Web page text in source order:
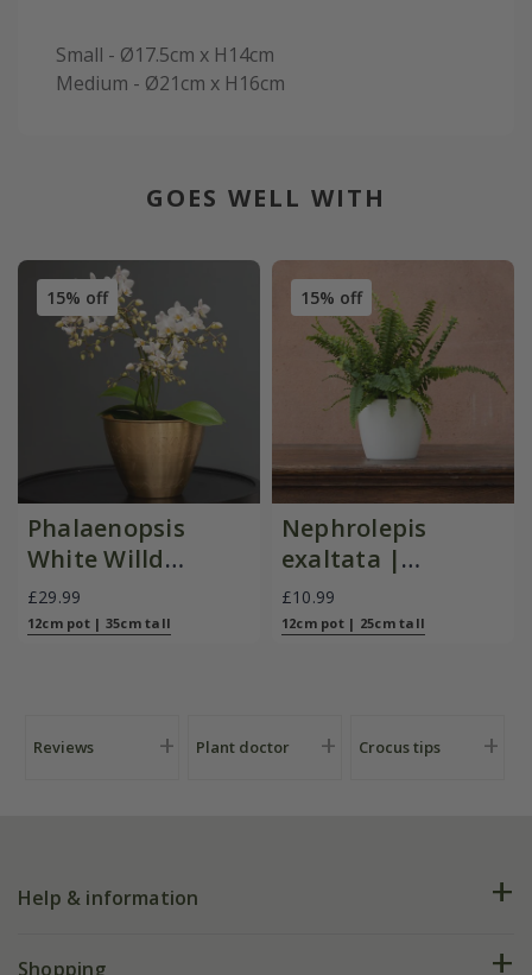
Small - Ø17.5cm x H14cm
Medium - Ø21cm x H16cm
GOES WELL WITH
15% off
Phalaenopsis
White Willd
Orchid
£29.99
12cm pot | 35cm tall
15% off
Nephrolepis
exaltata |
Houseplant
£10.99
12cm pot | 25cm tall
Reviews Plant doctor Crocus tips
Help & information
FAQs
Shopping